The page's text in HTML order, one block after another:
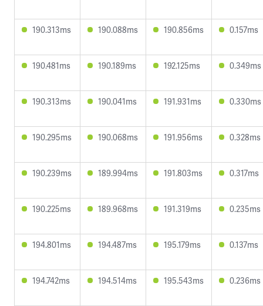
190.313ms 190.088ms 190.856ms 0.157ms
190.481ms 190.189ms 192.125ms 0.349ms
190.313ms 190.041ms 191.931ms 0.330ms
190.295ms 190.068ms 191.956ms 0.328ms
190.239ms 189.994ms 191.803ms 0.317ms
190.225ms 189.968ms 191.319ms 0.235ms
194.801ms 194.487ms 195.179ms 0.137ms
194.742ms 194.514ms 195.543ms 0.236ms